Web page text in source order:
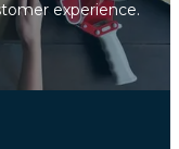
experience.